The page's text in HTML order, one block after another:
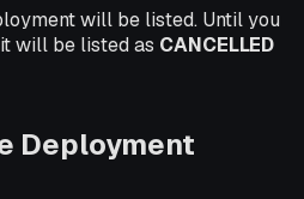
will be listed. Until you
will be listed as CANCELLED
Deployment